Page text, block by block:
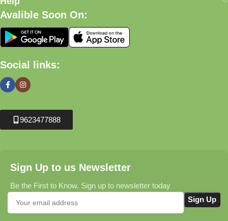
Avalible Soon On:
Social links:
9623477888
Sign Up to us Newsletter
Be the First to Know. Sign up to newsletter today